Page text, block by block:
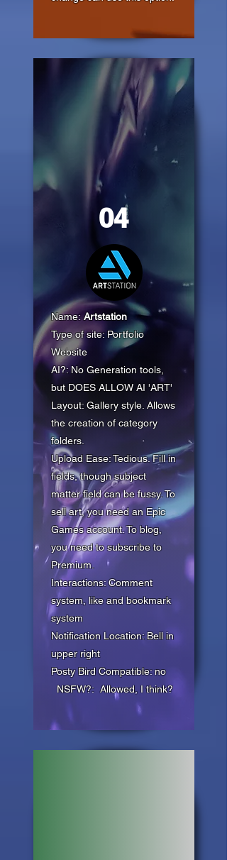
04
Name: Artstation
Type of site: Portfolio
Website
AI?: No Generation tools,
but DOES ALLOW AI 'ART'
Layout: Gallery style. Allows
the creation of category
folders.
Upload Ease: Tedious. Fill in
fields, though subject
matter field can be fussy. To
sell art, you need an Epic
Games account. To blog,
you need to subscribe to
Premium.
Interactions: Comment
system, like and bookmark
system
Notification Location: Bell in
upper right
Posty Bird Compatible: no
NSFW?: Allowed, I think?